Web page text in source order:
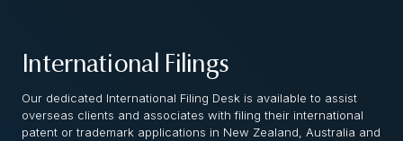
International Filings
Our dedicated International Filing Desk is available to assist
overseas clients and associates with filing their international
patent or trademark applications in New Zealand, Australia and